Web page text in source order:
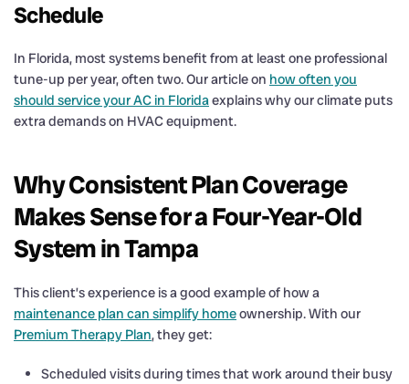
Schedule
In Florida, most systems benefit from at least one professional
tune-up per year, often two. Our article on how often you
should service your AC in Floridaexplains why our climate puts
extra demands on HVAC equipment.
Why Consistent Plan Coverage
Makes Sense for a Four-Year-Old
System in Tampa
This client’s experience is a good example of how a
maintenance plan can simplify homeownership. With our
Premium Therapy Plan, they get:
Scheduled visits during times that work around their busy